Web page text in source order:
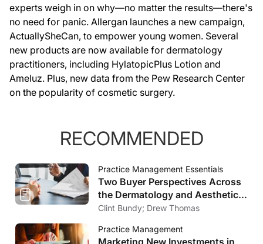
experts weigh in on why—no matter the results—there's
no need for panic. Allergan launches a new campaign,
ActuallySheCan, to empower young women. Several
new products are now available for dermatology
practitioners, including HylatopicPlus Lotion and
Ameluz. Plus, new data from the Pew Research Center
on the popularity of cosmetic surgery.
RECOMMENDED
Practice Management Essentials
Two Buyer Perspectives Across
the Dermatology and Aesthetics
Market
Clint Bundy; Drew Thomas
Practice Management
Marketing New Investments in